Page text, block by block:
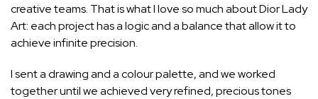
creative teams. That is what I love so much about Dior Lady
Art: each project has a logic and a balance that allow it to
achieve infinite precision.
I sent a drawing and a colour palette, and we worked
together until we achieved very refined, precious tones